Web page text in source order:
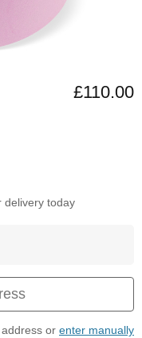
£110.00
delivery today
or enter manually